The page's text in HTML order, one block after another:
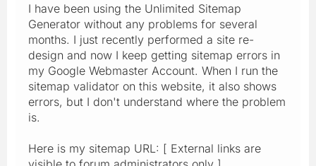
I have been using the Unlimited Sitemap
Generator without any problems for several
months. I just recently performed a site re-
design and now I keep getting sitemap errors in
my Google Webmaster Account. When I run the
sitemap validator on this website, it also shows
errors, but I don't understand where the problem
is.
Here is my sitemap URL: [ External links are